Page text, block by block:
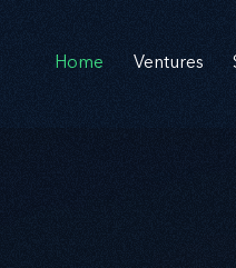
Home Ventures